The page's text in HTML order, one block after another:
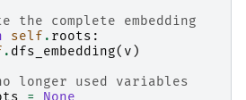
the complete embedding
self . roots :
. dfs_embedding( v )
longer used variables